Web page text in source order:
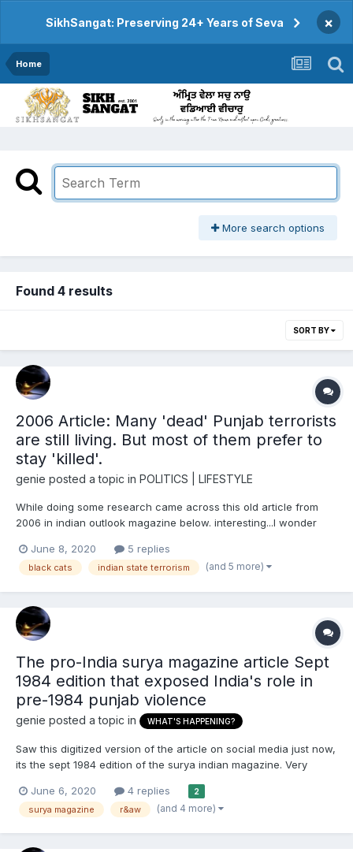
SikhSangat: Preserving 24+ Years of Seva ×
Home
More search options
Found 4 results
SORT BY
2006 Article: Many 'dead' Punjab terrorists
are still living. But most of them prefer to
stay 'killed'.
genie posted a topic in POLITICS | LIFESTYLE
While doing some research came across this old article from
2006 in indian outlook magazine below. interesting...I wonder
indian/punjab government terrorist gangs in 80s/90s punjab.
And how many were recruited as part of India's military R&A...
June 8, 2020 5 replies
black cats indian state terrorism (and 5 more)
The pro-India surya magazine article Sept
1984 edition that exposed India's role in
pre-1984 punjab violence
genie posted a topic in WHAT'S HAPPENING?
Saw this digitized version of the article on social media just now,
its the sept 1984 edition of the surya indian magazine. Very
saying all these years that it was the indira's congress
government provoking violence using secret state...
June 6, 2020 4 replies 2
surya magazine r&aw (and 4 more)